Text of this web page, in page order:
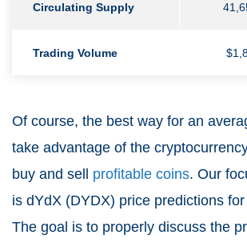
Circulating Supply
Trading Volume
Of course, the best way for an
take advantage of the
buy and sell profitable coins. Our
is dYdX (DYDX) price predictions
The goal is to properly discuss the